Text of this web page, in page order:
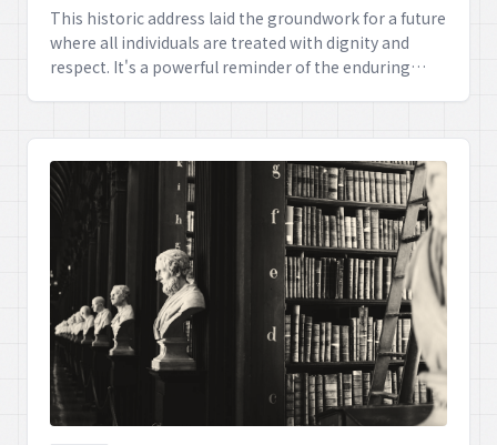
This historic address laid the groundwork for a future
where all individuals are treated with dignity and
respect. It's a powerful reminder of the enduring
the pursuit of equality.